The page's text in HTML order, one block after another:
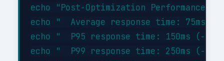
echo "Post-Optimization Performance:"
echo "  Average response time: 75ms (-
echo "  P95 response time: 150ms (-
echo "  P99 response time: 250ms (-